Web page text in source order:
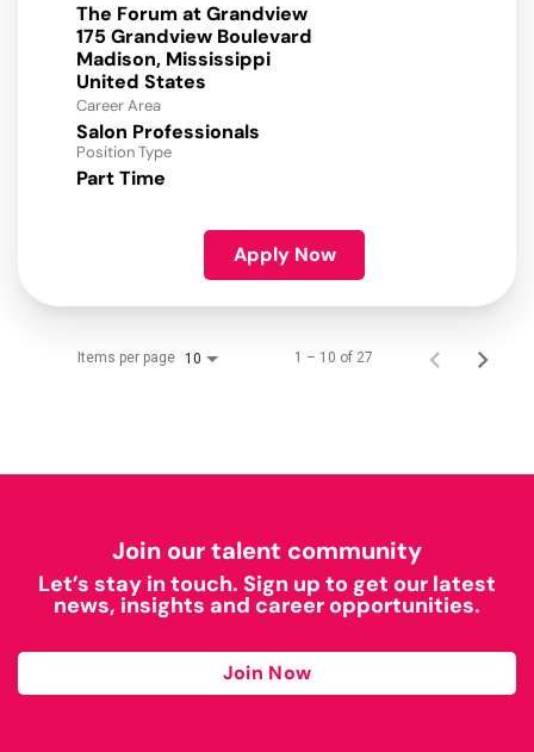
The Forum at Grandview
175 Grandview Boulevard
Madison, Mississippi
Career Area
Salon Professionals
Position Type
Part Time
Apply Now
Items per page 10 1 – 10 of 27
Join our talent community
Let’s stay in touch. Sign up to get our latest
news, insights and career opportunities.
Join Now